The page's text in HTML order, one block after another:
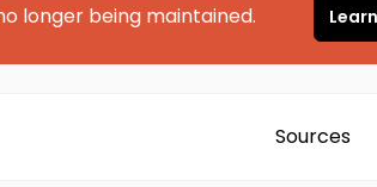
longer being maintained.
Sources